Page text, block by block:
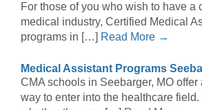
For those of you who wish to have a
medical industry, Certified Medical
programs in […] Read More →
Medical Assistant Programs
CMA schools in Seebarger, MO offer
way to enter into the healthcare